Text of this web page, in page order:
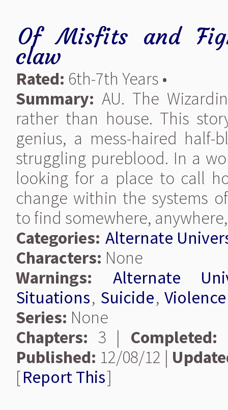
Of Misfits and
claw
Rated: 6th-7th Years •
Summary: AU. The
rather than house. This
genius, a mess-haired
struggling pureblood. In a
looking for a place to call
change within the systems
to find somewhere,
Categories: Alternate
Characters: None
Warnings: Alternate
Situations, Suicide, Violence
Series: None
Chapters: 3 | Completed:
Published: 12/08/12 |
[Report This]